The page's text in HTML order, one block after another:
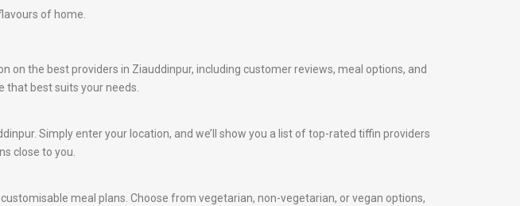
of home.
on the best providers in Ziauddinpur, including customer reviews, meal options, and
that best suits your needs.
Simply enter your location, and we’ll show you a list of top-rated tiffin providers
close to you.
meal plans. Choose from vegetarian, non-vegetarian, or vegan options,